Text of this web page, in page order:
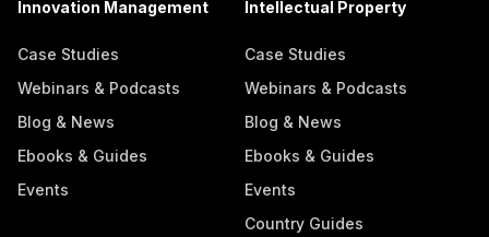
Innovation Management
Case Studies
Webinars & Podcasts
Blog & News
Ebooks & Guides
Events
Intellectual Property
Case Studies
Webinars & Podcasts
Blog & News
Ebooks & Guides
Events
Country Guides